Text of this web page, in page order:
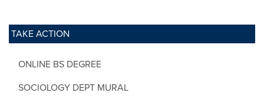
TAKE ACTION
ONLINE BS DEGREE
SOCIOLOGY DEPT MURAL